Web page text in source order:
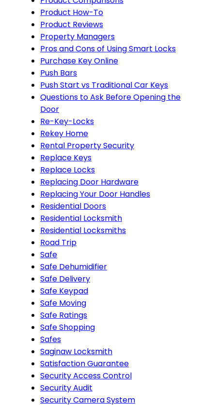
Product How-To
Product Reviews
Property Managers
Pros and Cons of Using Smart Locks
Purchase Key Online
Push Bars
Push Start vs Traditional Car Keys
Questions to Ask Before Opening the
Door
Re-Key-Locks
Rekey Home
Rental Property Security
Replace Keys
Replace Locks
Replacing Door Hardware
Replacing Your Door Handles
Residential Doors
Residential Locksmith
Residential Locksmiths
Road Trip
Safe
Safe Dehumidifier
Safe Delivery
Safe Keypad
Safe Moving
Safe Ratings
Safe Shopping
Safes
Saginaw Locksmith
Satisfaction Guarantee
Security Access Control
Security Audit
Security Camera System